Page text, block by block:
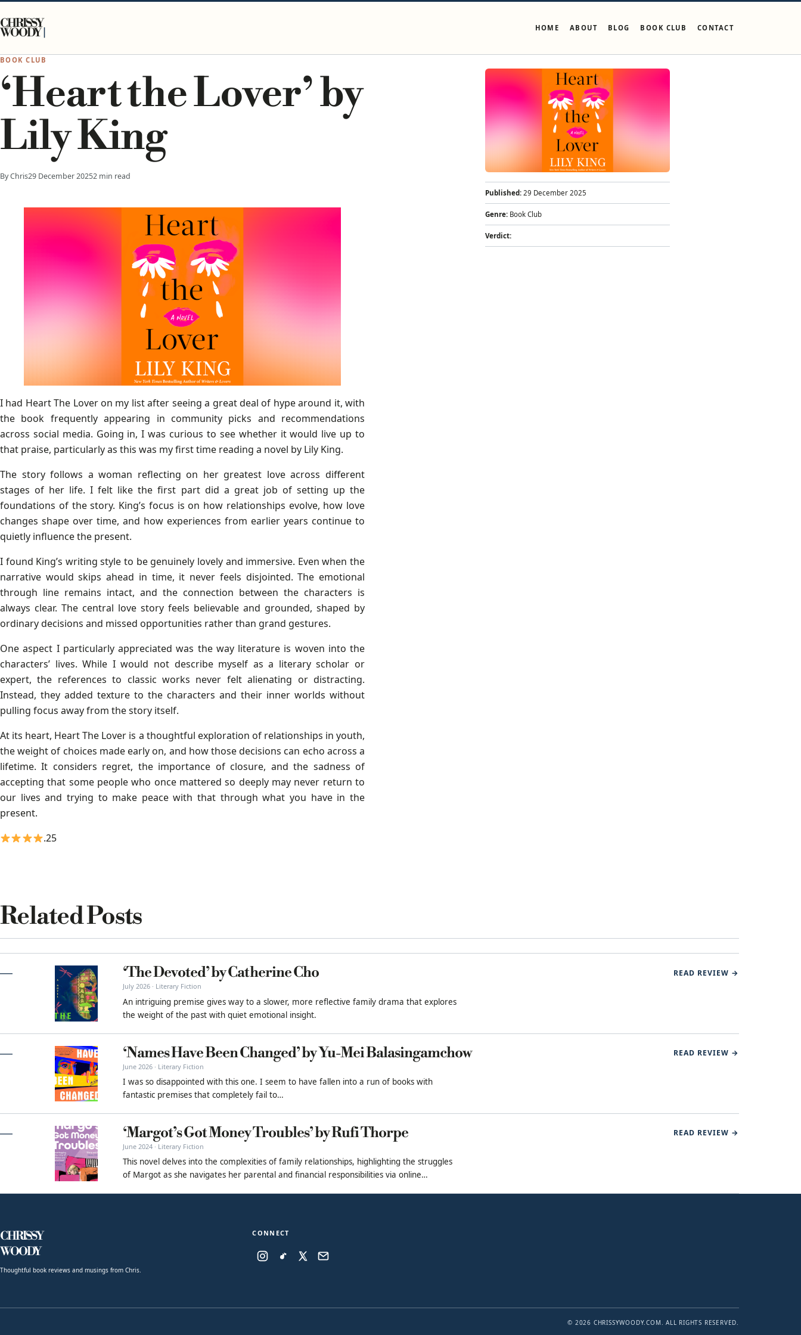
CHRISSY
WOODY HOME ABOUT BLOG BOOK CLUB CONTACT
BOOK CLUB
‘Heart the Lover’ by
Lily King
By Chris29 December 20252 min read
I had Heart The Lover on my list after seeing a great deal of hype around it, with
the book frequently appearing in community picks and recommendations
across social media. Going in, I was curious to see whether it would live up to
that praise, particularly as this was my first time reading a novel by Lily King.
The story follows a woman reflecting on her greatest love across different
stages of her life. I felt like the first part did a great job of setting up the
foundations of the story. King’s focus is on how relationships evolve, how love
changes shape over time, and how experiences from earlier years continue to
quietly influence the present.
I found King’s writing style to be genuinely lovely and immersive. Even when the
narrative would skips ahead in time, it never feels disjointed. The emotional
through line remains intact, and the connection between the characters is
always clear. The central love story feels believable and grounded, shaped by
ordinary decisions and missed opportunities rather than grand gestures.
One aspect I particularly appreciated was the way literature is woven into the
characters’ lives. While I would not describe myself as a literary scholar or
expert, the references to classic works never felt alienating or distracting.
Instead, they added texture to the characters and their inner worlds without
pulling focus away from the story itself.
At its heart, Heart The Lover is a thoughtful exploration of relationships in youth,
the weight of choices made early on, and how those decisions can echo across a
lifetime. It considers regret, the importance of closure, and the sadness of
accepting that some people who once mattered so deeply may never return to
our lives and trying to make peace with that through what you have in the
present.
.25
Published: 29 December 2025
Genre: Book Club
Verdict:
Related Posts
‘The Devoted’ by Catherine Cho
July 2026 · Literary Fiction
An intriguing premise gives way to a slower, more reflective family drama that explores
the weight of the past with quiet emotional insight.
READ REVIEW →
‘Names Have Been Changed’ by Yu-Mei Balasingamchow
June 2026 · Literary Fiction
I was so disappointed with this one. I seem to have fallen into a run of books with
fantastic premises that completely fail to…
READ REVIEW →
‘Margot’s Got Money Troubles’ by Rufi Thorpe
June 2024 · Literary Fiction
This novel delves into the complexities of family relationships, highlighting the struggles
of Margot as she navigates her parental and financial responsibilities via online…
READ REVIEW →
CHRISSY
WOODY
Thoughtful book reviews and musings from Chris.
CONNECT
© 2026 CHRISSYWOODY.COM. ALL RIGHTS RESERVED.